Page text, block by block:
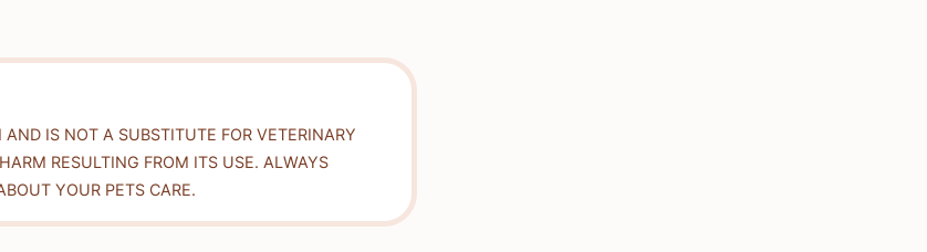
IS NOT A SUBSTITUTE FOR VETERINARY
RESULTING FROM ITS USE. ALWAYS
YOUR PETS CARE.